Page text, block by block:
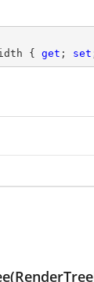
{ get ; set